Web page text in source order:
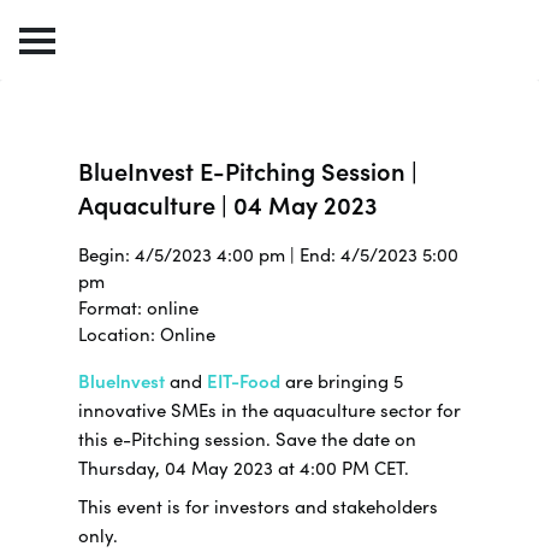
BlueInvest E-Pitching Session |
Aquaculture | 04 May 2023
Begin: 4/5/2023 4:00 pm | End: 4/5/2023 5:00
pm
Format: online
Location: Online
BlueInvestand EIT-Food are bringing 5
innovative SMEs in the aquaculture sector for
this e-Pitching session. Save the date on
Thursday, 04 May 2023 at 4:00 PM CET.
This event is for investors and stakeholders
only.